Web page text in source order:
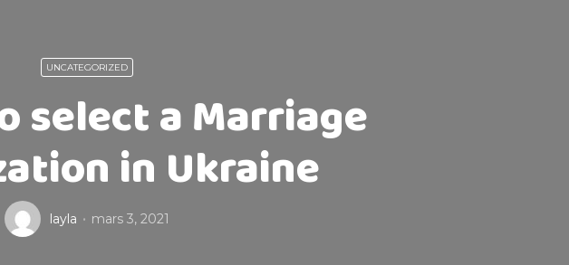
UNCATEGORIZED
select a Marriage
in Ukraine
layla mars 3, 2021